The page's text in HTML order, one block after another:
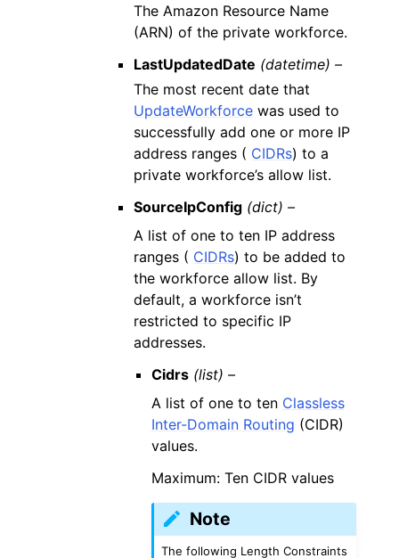
The Amazon Resource Name
(ARN) of the private workforce.
LastUpdatedDate (datetime) –
The most recent date that
UpdateWorkforce was used to
successfully add one or more IP
address ranges ( CIDRs) to a
private workforce’s allow list.
SourceIpConfig (dict) –
A list of one to ten IP address
ranges ( CIDRs) to be added to
the workforce allow list. By
default, a workforce isn’t
restricted to specific IP
addresses.
Cidrs (list) –
A list of one to ten Classless
Inter-Domain Routing (CIDR)
values.
Maximum: Ten CIDR values
Note
The following Length Constraints